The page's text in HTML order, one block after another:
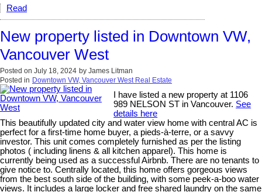
Read
New property listed in Downtown VW,
Vancouver West
Posted on July 18, 2024 by James Litman
Posted in Downtown VW, Vancouver West Real Estate
I have listed a new property at 1106
989 NELSON ST in Vancouver. See
details here
This beautifully updated city and water view home with central AC is
perfect for a first-time home buyer, a pieds-à-terre, or a savvy
investor. This unit comes completely furnished as per the listing
photos ( including linens & all kitchen apparel). This home is
currently being used as a successful Airbnb. There are no tenants to
give notice to. Centrally located, this home offers gorgeous views
from the best south side of the building, with some peek-a-boo water
views. It includes a large locker and free shared laundry on the same